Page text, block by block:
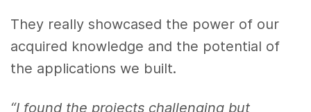
They really showcased the power of our
acquired knowledge and the potential of
the applications we built.
“I found the projects challenging but